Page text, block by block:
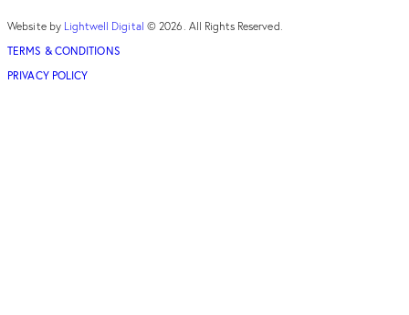
TERMS & CONDITIONS
PRIVACY POLICY
Website by Lightwell Digital © 2026. All Rights Reserved.